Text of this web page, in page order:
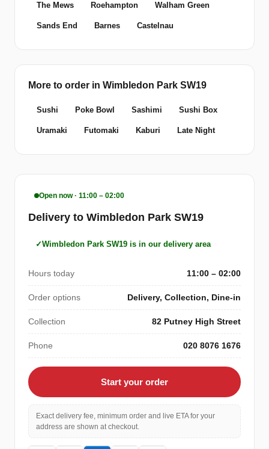
The Mews Roehampton Walham Green
Sands End Barnes Castelnau
More to order in Wimbledon Park SW19
Sushi Poke Bowl Sashimi Sushi Box
Uramaki Futomaki Kaburi Late Night
Open now · 11:00 – 02:00
Delivery to Wimbledon Park SW19
Wimbledon Park SW19 is in our delivery area
Hours today 11:00 – 02:00
Order options Delivery, Collection, Dine-in
Collection 82 Putney High Street
Phone 020 8076 1676
Start your order
Exact delivery fee, minimum order and live ETA for your
address are shown at checkout.